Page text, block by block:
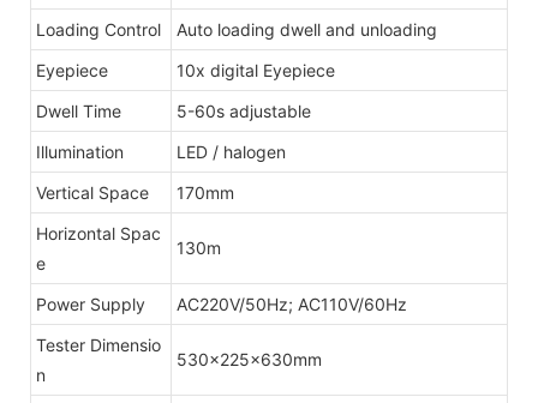
Loading Control
Auto loading dwell and unloading
Eyepiece
10x digital Eyepiece
Dwell Time
5-60s adjustable
Illumination
LED / halogen
Vertical Space
170mm
Horizontal Spac
e
130m
Power Supply
AC220V/50Hz; AC110V/60Hz
Tester Dimensio
n
530x225x630mm